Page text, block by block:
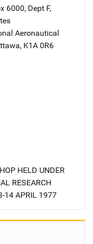
6000, Dept F,
Aeronautical
K1A 0R6
HELD UNDER
RESEARCH
14 APRIL 1977